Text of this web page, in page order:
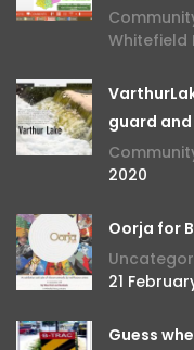
Whitefield
guard
2020
Oorja for
21
Guess